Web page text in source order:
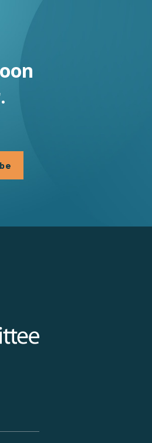
Medicine